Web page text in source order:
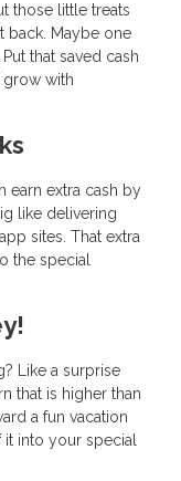
those little treats
back. Maybe one
that saved cash
grow with
earn extra cash by
like delivering
sites. That extra
the special
Like a surprise
that is higher than
a fun vacation
into your special